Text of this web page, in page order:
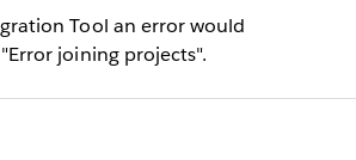
Tool an error would
joining projects".